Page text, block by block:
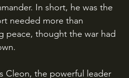
In short, he was the
needed more than
peace, thought the war had